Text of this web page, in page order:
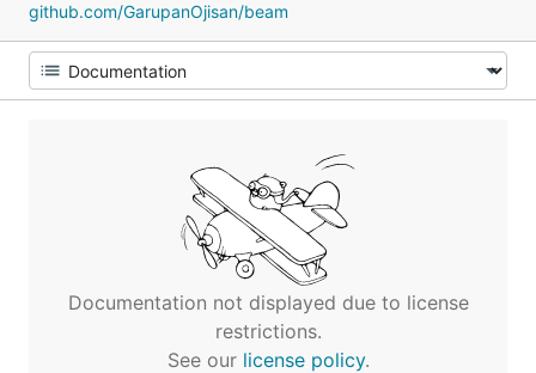
github.com/GarupanOjisan/beam
Documentation not displayed due to license
restrictions.
See our license policy.